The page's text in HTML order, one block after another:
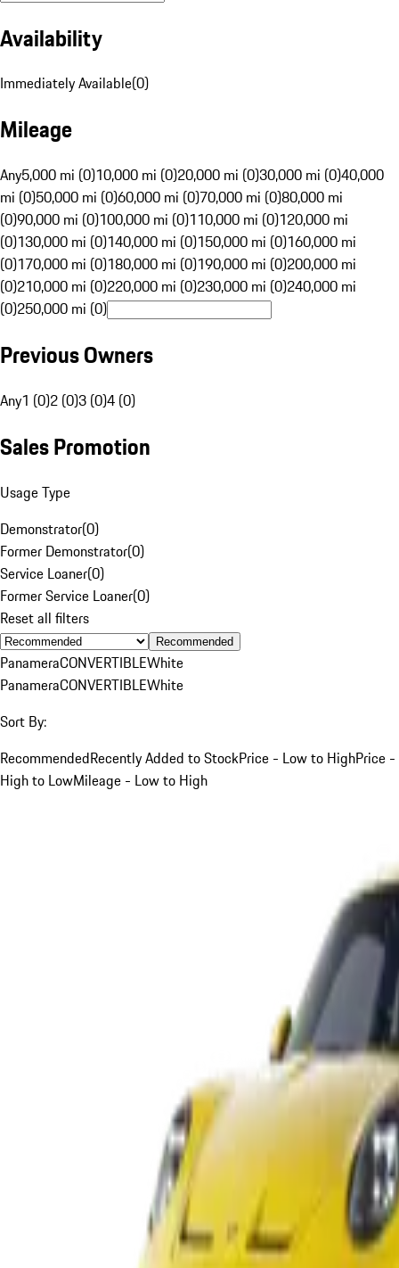
Availability
Immediately Available(0)
Mileage
Any5,000 mi (0)10,000 mi (0)20,000 mi (0)30,000 mi (0)40,000
mi (0)50,000 mi (0)60,000 mi (0)70,000 mi (0)80,000 mi
(0)90,000 mi (0)100,000 mi (0)110,000 mi (0)120,000 mi
(0)130,000 mi (0)140,000 mi (0)150,000 mi (0)160,000 mi
(0)170,000 mi (0)180,000 mi (0)190,000 mi (0)200,000 mi
(0)210,000 mi (0)220,000 mi (0)230,000 mi (0)240,000 mi
(0)250,000 mi (0)
Previous Owners
Any1 (0)2 (0)3 (0)4 (0)
Sales Promotion
Usage Type
Demonstrator(0)
Former Demonstrator(0)
Service Loaner(0)
Former Service Loaner(0)
Reset all filters
Recommended
PanameraCONVERTIBLEWhite
PanameraCONVERTIBLEWhite
Sort By:
RecommendedRecently Added to StockPrice - Low to HighPrice -
High to LowMileage - Low to High